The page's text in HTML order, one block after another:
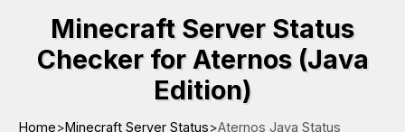
Minecraft Server Status
Checker for Aternos (Java
Edition)
Home>Minecraft Server Status>Aternos Java Status